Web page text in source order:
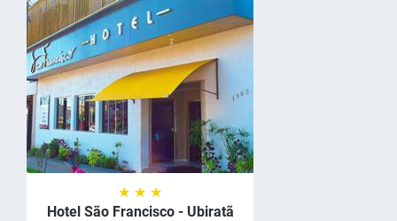
★ ★ ★
Hotel São Francisco - Ubiratã